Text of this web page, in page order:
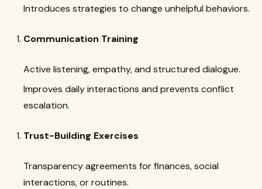
Introduces strategies to change unhelpful behaviors.
Communication Training
Active listening, empathy, and structured dialogue.
Improves daily interactions and prevents conflict
escalation.
Trust-Building Exercises
Transparency agreements for finances, social
interactions, or routines.